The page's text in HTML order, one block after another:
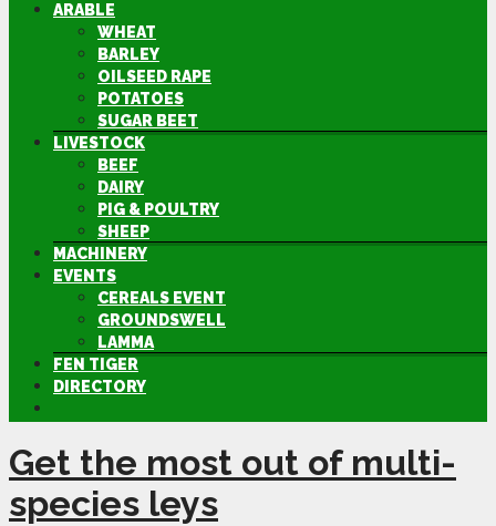
ARABLE
WHEAT
BARLEY
OILSEED RAPE
POTATOES
SUGAR BEET
LIVESTOCK
BEEF
DAIRY
PIG & POULTRY
SHEEP
MACHINERY
EVENTS
CEREALS EVENT
GROUNDSWELL
LAMMA
FEN TIGER
DIRECTORY
Get the most out of multi-
species leys